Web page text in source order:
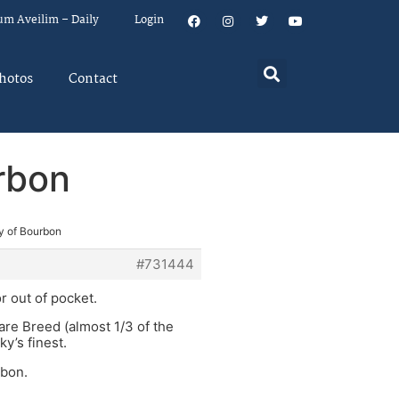
Aveilim – Daily Login
Contact
of Bourbon
#731444
out of pocket.
Breed (almost 1/3 of the
finest.